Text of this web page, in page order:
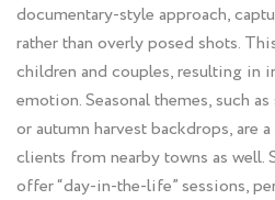
documentary-style approach,
rather than overly posed shots.
children and couples, resulting in
emotion. Seasonal themes, such
or autumn harvest backdrops, are
clients from nearby towns as well.
offer “day-in-the-life” sessions,